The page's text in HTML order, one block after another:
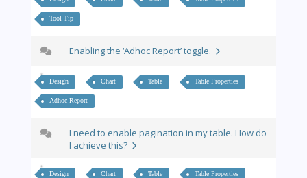
Tool Tip
Enabling the ‘Adhoc Report’ toggle.
Design Chart Table Table Properties
Adhoc Report
I need to enable pagination in my table. How do
I achieve this?
Design Chart Table Table Properties